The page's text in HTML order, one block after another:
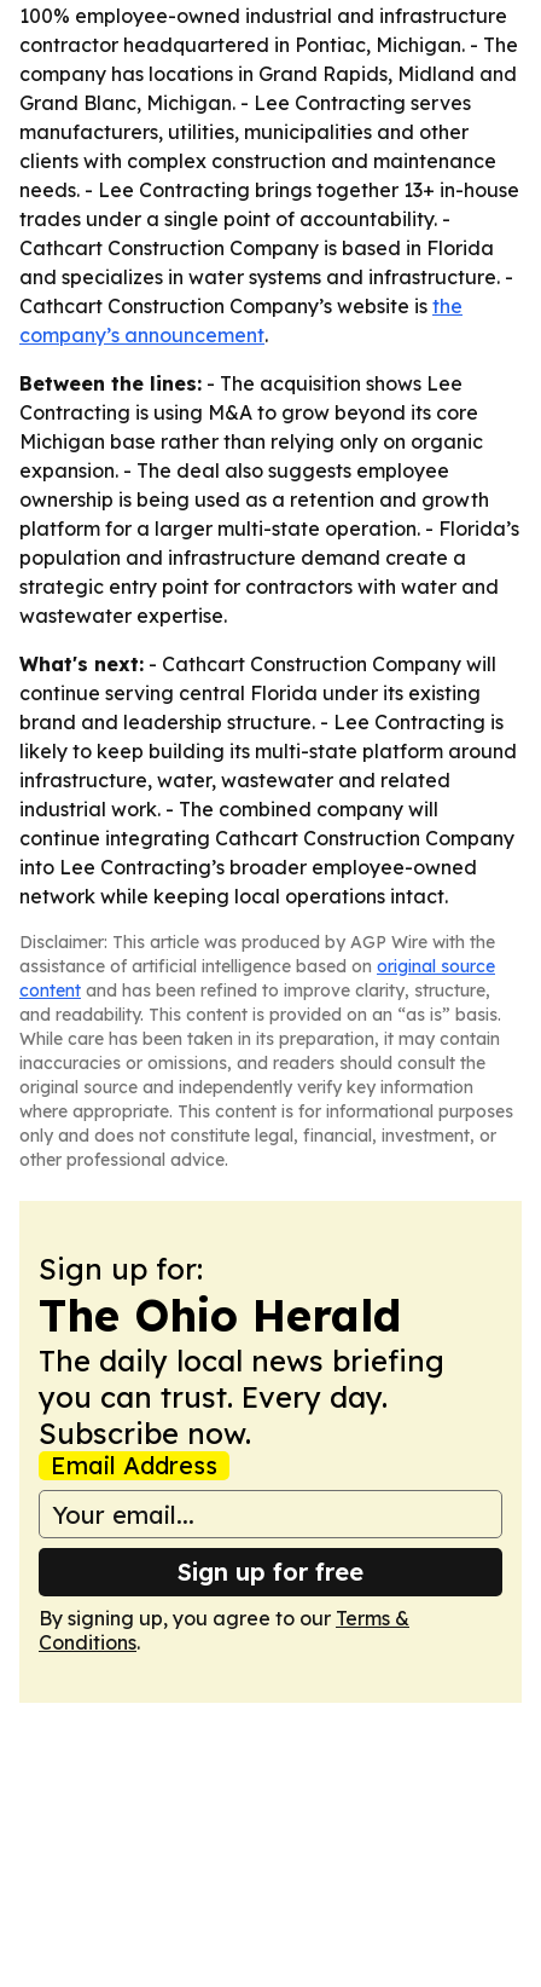
100% employee-owned industrial and infrastructure
contractor headquartered in Pontiac, Michigan. - The
company has locations in Grand Rapids, Midland and
Grand Blanc, Michigan. - Lee Contracting serves
manufacturers, utilities, municipalities and other
clients with complex construction and maintenance
needs. - Lee Contracting brings together 13+ in-house
trades under a single point of accountability. -
Cathcart Construction Company is based in Florida
and specializes in water systems and infrastructure. -
Cathcart Construction Company’s website is the
company’s announcement.
Between the lines: - The acquisition shows Lee
Contracting is using M&A to grow beyond its core
Michigan base rather than relying only on organic
expansion. - The deal also suggests employee
ownership is being used as a retention and growth
platform for a larger multi-state operation. - Florida’s
population and infrastructure demand create a
strategic entry point for contractors with water and
wastewater expertise.
What's next: - Cathcart Construction Company will
continue serving central Florida under its existing
brand and leadership structure. - Lee Contracting is
likely to keep building its multi-state platform around
infrastructure, water, wastewater and related
industrial work. - The combined company will
continue integrating Cathcart Construction Company
into Lee Contracting’s broader employee-owned
network while keeping local operations intact.
Disclaimer: This article was produced by AGP Wire with the
assistance of artificial intelligence based on original source
content and has been refined to improve clarity, structure,
and readability. This content is provided on an “as is” basis.
While care has been taken in its preparation, it may contain
inaccuracies or omissions, and readers should consult the
original source and independently verify key information
where appropriate. This content is for informational purposes
only and does not constitute legal, financial, investment, or
other professional advice.
Sign up for:
The Ohio Herald
The daily local news briefing
you can trust. Every day.
Subscribe now.
Email Address
Sign up for free
By signing up, you agree to our Terms &
Conditions.